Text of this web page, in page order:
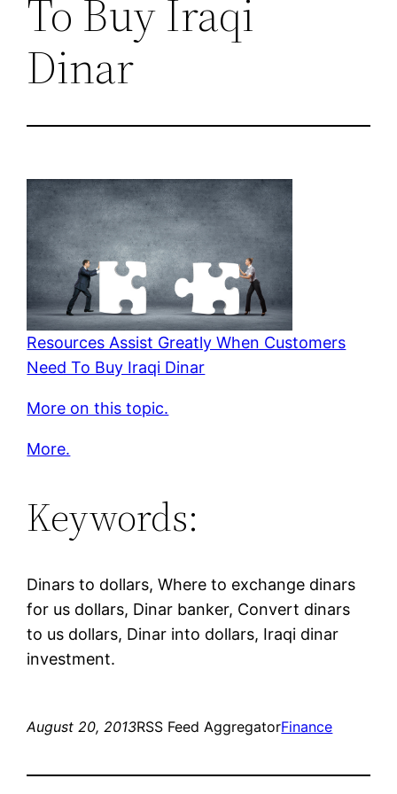
To Buy Iraqi
Dinar
Resources Assist Greatly When Customers
Need To Buy Iraqi Dinar
More on this topic.
More.
Keywords:
Dinars to dollars, Where to exchange dinars
for us dollars, Dinar banker, Convert dinars
to us dollars, Dinar into dollars, Iraqi dinar
investment.
August 20, 2013RSS Feed AggregatorFinance